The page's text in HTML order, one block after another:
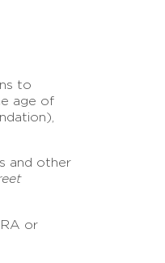
to
age of
and other
or